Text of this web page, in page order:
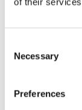
Selection
Necessary
Preferences